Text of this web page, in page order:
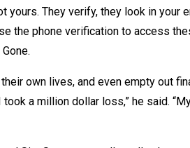
yours. They verify, they look in your
the phone verification to access
own lives, and even empty out
a million dollar loss,” he said.